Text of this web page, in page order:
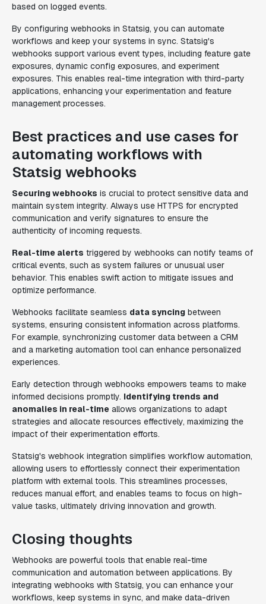
based on logged events.
By configuring webhooks in Statsig, you can automate
workflows and keep your systems in sync. Statsig's
webhooks support various event types, including feature gate
exposures, dynamic config exposures, and experiment
exposures. This enables real-time integration with third-party
applications, enhancing your experimentation and feature
management processes.
Best practices and use cases for
automating workflows with
Statsig webhooks
Securing webhooks is crucial to protect sensitive data and
maintain system integrity. Always use HTTPS for encrypted
communication and verify signatures to ensure the
authenticity of incoming requests.
Real-time alerts triggered by webhooks can notify teams of
critical events, such as system failures or unusual user
behavior. This enables swift action to mitigate issues and
optimize performance.
Webhooks facilitate seamless data syncing between
systems, ensuring consistent information across platforms.
For example, synchronizing customer data between a CRM
and a marketing automation tool can enhance personalized
experiences.
Early detection through webhooks empowers teams to make
informed decisions promptly. Identifying trends and
anomalies in real-time allows organizations to adapt
strategies and allocate resources effectively, maximizing the
impact of their experimentation efforts.
Statsig's webhook integration simplifies workflow automation,
allowing users to effortlessly connect their experimentation
platform with external tools. This streamlines processes,
reduces manual effort, and enables teams to focus on high-
value tasks, ultimately driving innovation and growth.
Closing thoughts
Webhooks are powerful tools that enable real-time
communication and automation between applications. By
integrating webhooks with Statsig, you can enhance your
workflows, keep systems in sync, and make data-driven